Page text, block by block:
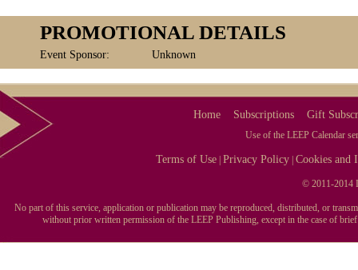
PROMOTIONAL DETAILS
Event Sponsor: Unknown
Home Subscriptions Gift
Use of the LEEP Calendar
Terms of Use |Privacy Policy |Cookies and
© 2011-2014
No part of this service, application or publication may be reproduced, distributed, or
without prior written permission of the LEEP Publishing, except in the case of